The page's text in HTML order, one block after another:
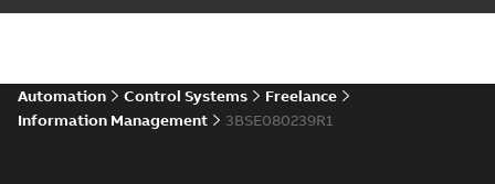
Automation Control Systems
Freelance
Information Management
3BSE080239R1